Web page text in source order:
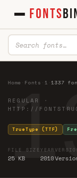
FONTS
Home Fonts 1 ·1337
REGULAR ·
HTTP://
TrueType (TTF)
FILE SIZE
25 KB
YEAR
2010